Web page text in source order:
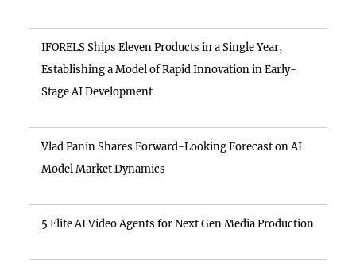
IFORELS Ships Eleven Products in a Single Year,
Establishing a Model of Rapid Innovation in Early-
Stage AI Development
Vlad Panin Shares Forward-Looking Forecast on AI
Model Market Dynamics
5 Elite AI Video Agents for Next Gen Media Production